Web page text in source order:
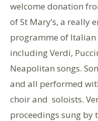
welcome donation
of St Mary’s, a really
programme of Italian
including Verdi,
Neapolitan songs.
and all performed
choir and soloists.
proceedings sung by